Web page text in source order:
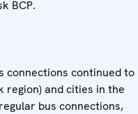
BCP.
connections continued to
region) and cities in the
bus connections,